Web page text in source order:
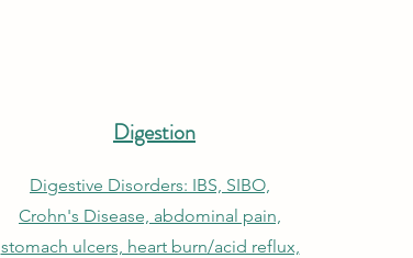
Digestion
Digestive Disorders: IBS, SIBO,
Crohn's Disease, abdominal pain,
stomach ulcers, heart burn/acid reflux,